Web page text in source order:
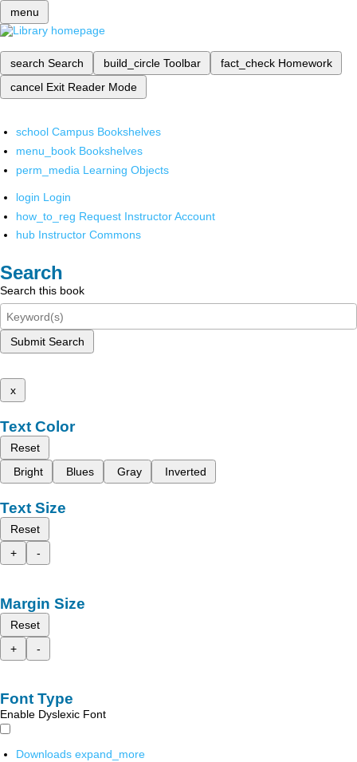
menu
search Search build_circle Toolbar fact_check Homework
cancel Exit Reader Mode
school Campus Bookshelves
menu_book Bookshelves
perm_media Learning Objects
login Login
how_to_reg Request Instructor Account
hub Instructor Commons
Search
Search this book
Submit Search
x
Text Color
Reset
Bright
Blues Gray Inverted
Text Size
Reset
+
-
Margin Size
Reset
+
-
Font Type
Enable Dyslexic Font
Downloads expand_more